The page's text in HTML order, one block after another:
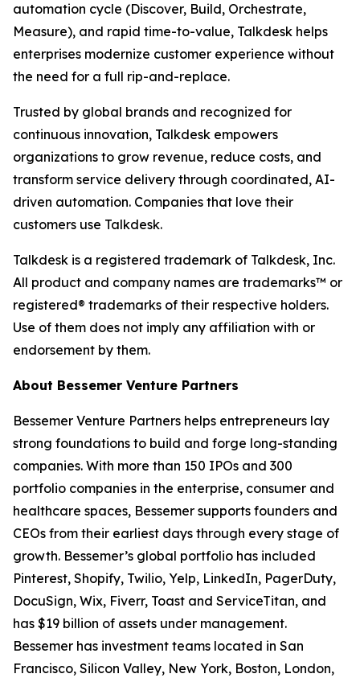
automation cycle (Discover, Build, Orchestrate,
Measure), and rapid time-to-value, Talkdesk helps
enterprises modernize customer experience without
the need for a full rip-and-replace.
Trusted by global brands and recognized for
continuous innovation, Talkdesk empowers
organizations to grow revenue, reduce costs, and
transform service delivery through coordinated, AI-
driven automation. Companies that love their
customers use Talkdesk.
Talkdesk is a registered trademark of Talkdesk, Inc.
All product and company names are trademarks™ or
registered® trademarks of their respective holders.
Use of them does not imply any affiliation with or
endorsement by them.
About Bessemer Venture Partners
Bessemer Venture Partners helps entrepreneurs lay
strong foundations to build and forge long-standing
companies. With more than 150 IPOs and 300
portfolio companies in the enterprise, consumer and
healthcare spaces, Bessemer supports founders and
CEOs from their earliest days through every stage of
growth. Bessemer’s global portfolio has included
Pinterest, Shopify, Twilio, Yelp, LinkedIn, PagerDuty,
DocuSign, Wix, Fiverr, Toast and ServiceTitan, and
has $19 billion of assets under management.
Bessemer has investment teams located in San
Francisco, Silicon Valley, New York, Boston, London,